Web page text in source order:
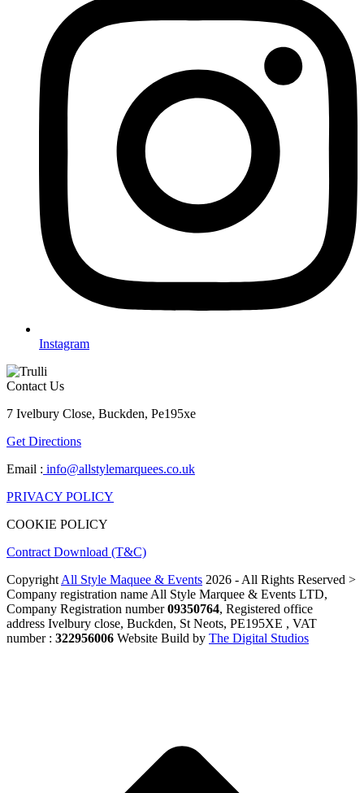
Instagram
Contact Us
7 Ivelbury Close, Buckden, Pe195xe
Get Directions
Email : info@allstylemarquees.co.uk
PRIVACY POLICY
COOKIE POLICY
Contract Download (T&C)
Copyright All Style Maquee & Events 2026 - All Rights Reserved >
Company registration name All Style Marquee & Events LTD,
Company Registration number09350764, Registered office
address Ivelbury close, Buckden, St Neots, PE195XE , VAT
number : 322956006 Website Build by The Digital Studios